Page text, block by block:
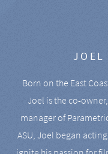
JOEL
Born on the East
Joel is the co-
manager of
ASU, Joel began